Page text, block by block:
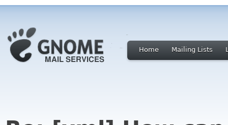
Home Mailing Lists